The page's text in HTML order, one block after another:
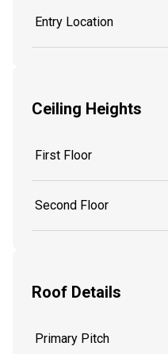
Entry Location
Ceiling Heights
First Floor
Second Floor
Roof Details
Primary Pitch